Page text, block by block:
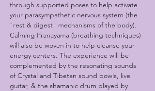
through supported poses to help activate
your parasympathetic nervous system (the
"rest & digest" mechanisms of the body).
Calming Pranayama (breathing techniques)
will also be woven in to help cleanse your
energy centers. The experience will be
complemented by the resonating sounds
of Crystal and Tibetan sound bowls, live
guitar, & the shamanic drum played by